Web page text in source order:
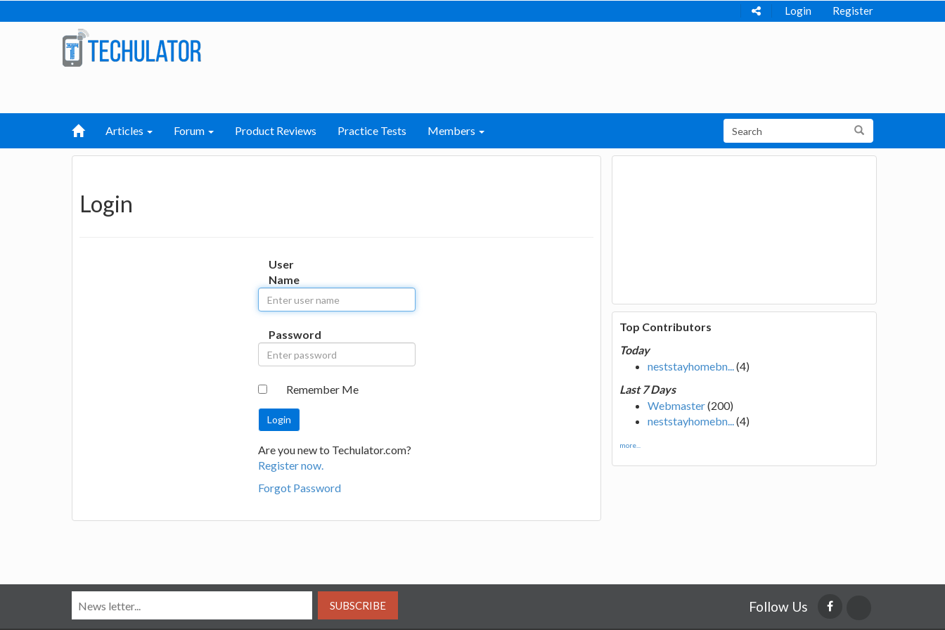
Login Register
Articles Forum Product Reviews Practice Tests Members
Login
User
Name
Password
Remember Me
Are you new to Techulator.com?
Register now.
Forgot Password
Top Contributors
Today
neststayhomebn...(4)
Last 7 Days
Webmaster(200)
neststayhomebn...(4)
more...
SUBSCRIBE Follow Us